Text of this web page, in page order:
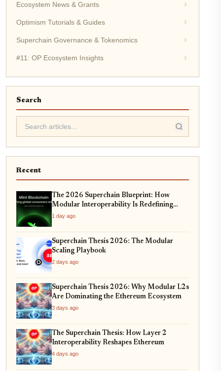
Ecosystem News & Grants
Optimism Tutorials & Guides
Superchain Governance & Tokenomics
#11: OP Ecosystem Insights
Search
Recent
The 2026 Superchain Blueprint: How
Modular Interoperability Is Redefining
Enterprise Blockchain Adoption
1 day ago
Superchain Thesis 2026: The Modular
Scaling Playbook
2 days ago
Superchain Thesis 2026: Why Modular L2s
Are Dominating the Ethereum Ecosystem
3 days ago
The Superchain Thesis: How Layer 2
Interoperability Reshapes Ethereum
4 days ago